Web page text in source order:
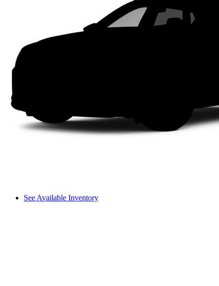
See Available Inventory